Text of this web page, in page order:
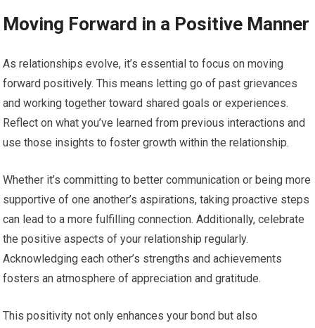
Moving Forward in a Positive Manner
As relationships evolve, it’s essential to focus on moving
forward positively. This means letting go of past grievances
and working together toward shared goals or experiences.
Reflect on what you’ve learned from previous interactions and
use those insights to foster growth within the relationship.
Whether it’s committing to better communication or being more
supportive of one another’s aspirations, taking proactive steps
can lead to a more fulfilling connection. Additionally, celebrate
the positive aspects of your relationship regularly.
Acknowledging each other’s strengths and achievements
fosters an atmosphere of appreciation and gratitude.
This positivity not only enhances your bond but also